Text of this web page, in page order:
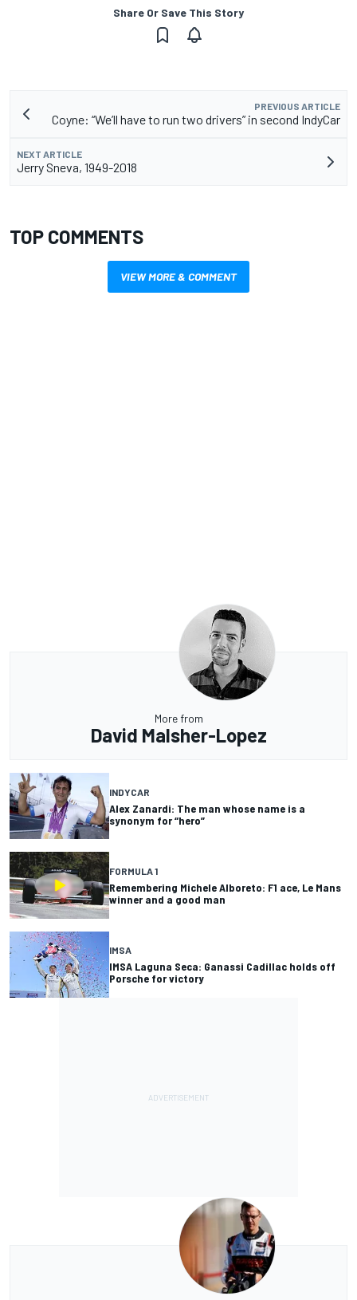
Share Or Save This Story
PREVIOUS ARTICLE
Coyne: “We’ll have to run two drivers” in second IndyCar
NEXT ARTICLE
Jerry Sneva, 1949-2018
TOP COMMENTS
VIEW MORE & COMMENT
More from
David Malsher-Lopez
INDYCAR
Alex Zanardi: The man whose name is a
synonym for “hero”
FORMULA 1
Remembering Michele Alboreto: F1 ace, Le Mans
winner and a good man
IMSA
IMSA Laguna Seca: Ganassi Cadillac holds off
Porsche for victory